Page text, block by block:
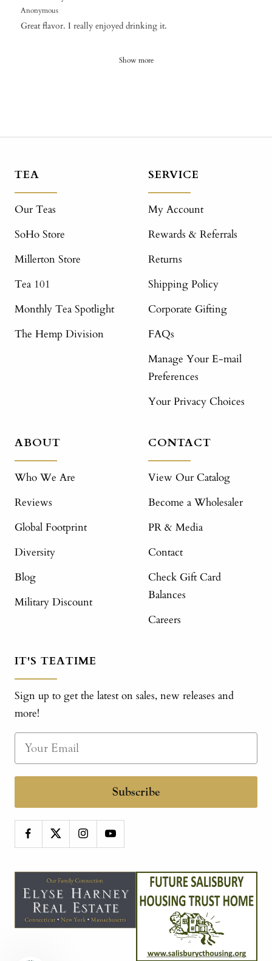
Anonymous
Great flavor. I really enjoyed drinking it.
Show more
TEA
Our Teas
SoHo Store
Millerton Store
Tea 101
Monthly Tea Spotlight
The Hemp Division
SERVICE
My Account
Rewards & Referrals
Returns
Shipping Policy
Corporate Gifting
FAQs
Manage Your E-mail
Preferences
Your Privacy Choices
ABOUT
Who We Are
Reviews
Global Footprint
Diversity
Blog
Military Discount
CONTACT
View Our Catalog
Become a Wholesaler
PR & Media
Contact
Check Gift Card
Balances
Careers
IT'S TEATIME
Sign up to get the latest on sales, new releases and
more!
Subscribe